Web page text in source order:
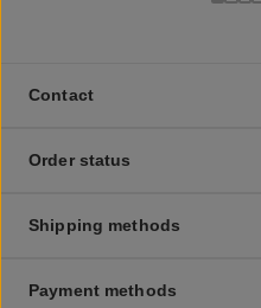
Contact
Order status
Shipping methods
Payment methods